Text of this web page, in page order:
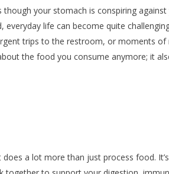
though your stomach is conspiring
everyday life can become quite
trips to the restroom, or moments
the food you consume anymore; it
does a lot more than just process food.